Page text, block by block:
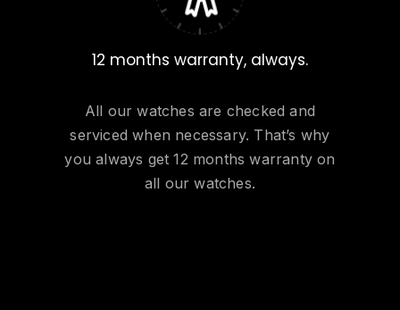
12 months warranty, always.
All our watches are checked and
serviced when necessary. That’s why
you always get 12 months warranty on
all our watches.